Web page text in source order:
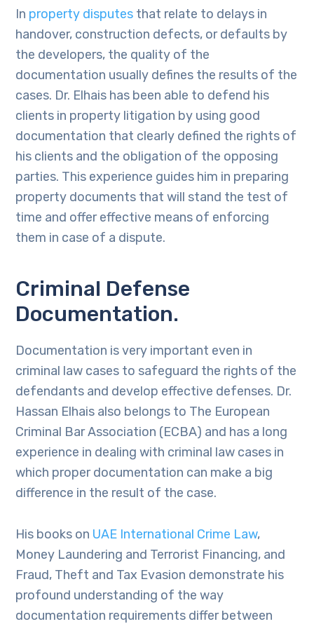
In property disputes that relate to delays in
handover, construction defects, or defaults by
the developers, the quality of the
documentation usually defines the results of the
cases. Dr. Elhais has been able to defend his
clients in property litigation by using good
documentation that clearly defined the rights of
his clients and the obligation of the opposing
parties. This experience guides him in preparing
property documents that will stand the test of
time and offer effective means of enforcing
them in case of a dispute.
Criminal Defense
Documentation.
Documentation is very important even in
criminal law cases to safeguard the rights of the
defendants and develop effective defenses. Dr.
Hassan Elhais also belongs to The European
Criminal Bar Association (ECBA) and has a long
experience in dealing with criminal law cases in
which proper documentation can make a big
difference in the result of the case.
His books on UAE International Crime Law,
Money Laundering and Terrorist Financing, and
Fraud, Theft and Tax Evasion demonstrate his
profound understanding of the way
documentation requirements differ between